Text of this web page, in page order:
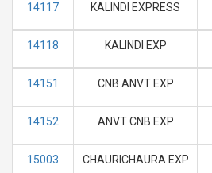
14117 KALINDI EXPRESS
14118 KALINDI EXP
14151 CNB ANVT EXP
14152 ANVT CNB EXP
15003 CHAURICHAURA EXP